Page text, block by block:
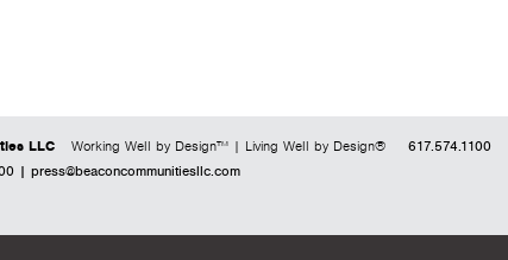
LLC Working Well by Design™ | Living Well by Design® 617.574.1100
| press@beaconcommunitiesllc.com